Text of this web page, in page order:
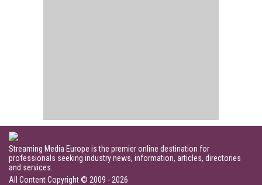
Streaming Media Europe is the premier online destination for
professionals seeking industry news, information, articles, directories
and services.
All Content Copyright © 2009 - 2026